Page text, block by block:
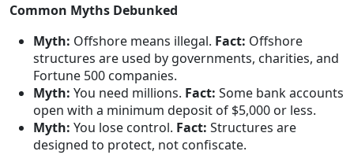
Common Myths Debunked
Myth: Offshore means illegal. Fact: Offshore
structures are used by governments, charities, and
Fortune 500 companies.
Myth: You need millions. Fact: Some bank accounts
open with a minimum deposit of $5,000 or less.
Myth: You lose control. Fact: Structures are
designed to protect, not confiscate.